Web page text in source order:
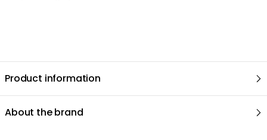
Product information
About the brand